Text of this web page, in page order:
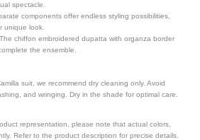
spectacle.
components offer endless styling possibilities,
unique look.
The chiffon embroidered dupatta with organza border
the ensemble.
suit, we recommend dry cleaning only. Avoid
and wringing. Dry in the shade for optimal care.
representation, please note that actual colors,
Refer to the product description for precise details.